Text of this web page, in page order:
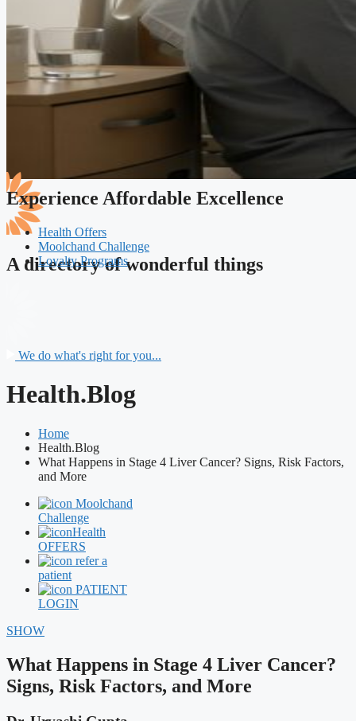
A directory of wonderful things
Experience Affordable Excellence
Health Offers
Moolchand Challenge
Loyalty Programs
We do what's right for you...
Health.Blog
Home
Health.Blog
What Happens in Stage 4 Liver Cancer? Signs, Risk Factors,
and More
Moolchand
Challenge
Health
OFFERS
refer a
patient
PATIENT
LOGIN
SHOW
What Happens in Stage 4 Liver Cancer?
Signs, Risk Factors, and More